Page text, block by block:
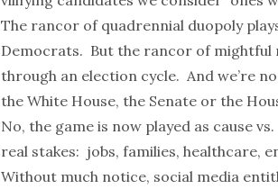
The rancor of quadrennial duopoly
Democrats. But the rancor of
through an election cycle. And we’re
the White House, the Senate or the
No, the game is now played as cause vs.
real stakes: jobs, families, healthcare,
Without much notice, social media